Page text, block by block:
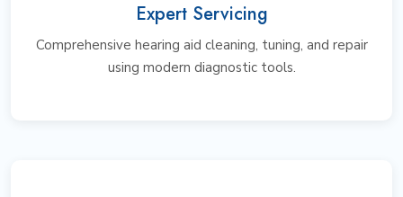
Expert Servicing
Comprehensive hearing aid cleaning, tuning, and repair
using modern diagnostic tools.